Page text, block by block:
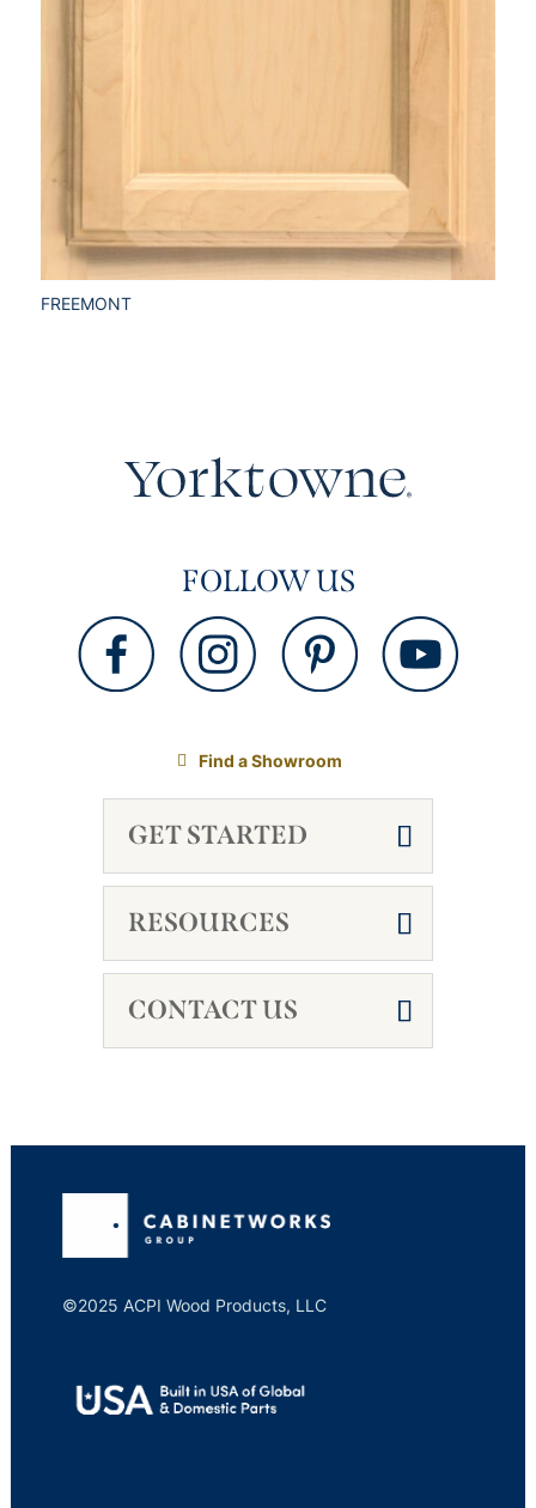
FREEMONT
FOLLOW US
Find a Showroom
GET STARTED
RESOURCES
CONTACT US
©2025 ACPI Wood Products, LLC